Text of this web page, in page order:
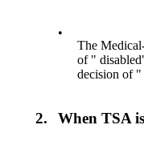
•
The
of "
decision of "
2. When TSA